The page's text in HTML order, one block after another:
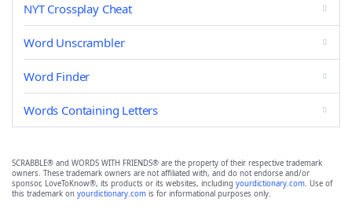
NYT Crossplay Cheat
Word Unscrambler
Word Finder
Words Containing Letters
SCRABBLE® and WORDS WITH FRIENDS® are the property of their respective trademark
owners. These trademark owners are not affiliated with, and do not endorse and/or
sponsor, LoveToKnow®, its products or its websites, including yourdictionary.com. Use of
this trademark on yourdictionary.com is for informational purposes only.